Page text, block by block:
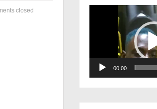
closed
00:00